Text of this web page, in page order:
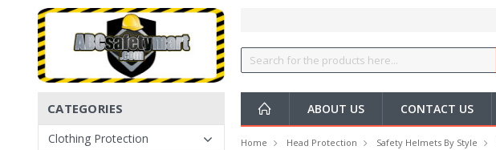
ABOUT US CONTACT US
CATEGORIES
Clothing Protection
Home Head Protection Safety Helmets By Style